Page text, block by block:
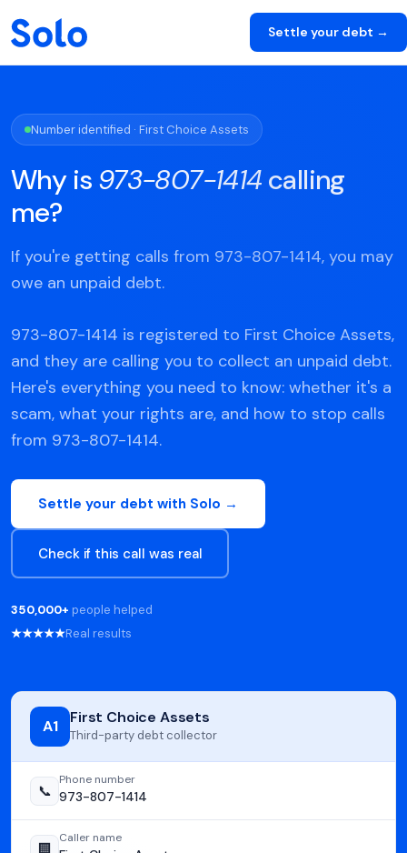
Settle your debt →
Number identified · First Choice Assets
Why is 973-807-1414 calling
me?
If you're getting calls from 973-807-1414, you may
owe an unpaid debt.
973-807-1414 is registered to First Choice Assets,
and they are calling you to collect an unpaid debt.
Here's everything you need to know: whether it's a
scam, what your rights are, and how to stop calls
from 973-807-1414.
Settle your debt with Solo →
Check if this call was real
350,000+ people helped
★★★★★Real results
A1 First Choice Assets
Third-party debt collector
📞
Phone number
973-807-1414
🏢
Caller name